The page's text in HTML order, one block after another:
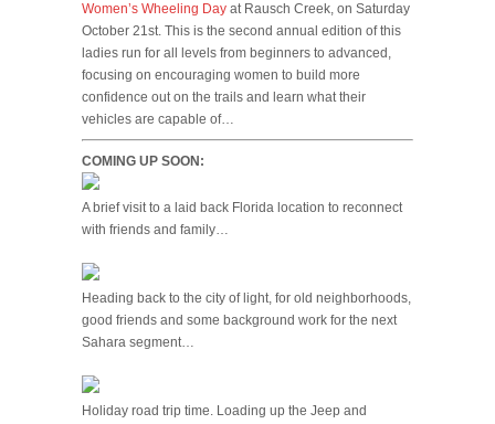
Women’s Wheeling Day at Rausch Creek, on Saturday
October 21st. This is the second annual edition of this
ladies run for all levels from beginners to advanced,
focusing on encouraging women to build more
confidence out on the trails and learn what their
vehicles are capable of…
COMING UP SOON:
A brief visit to a laid back Florida location to reconnect
with friends and family…
Heading back to the city of light, for old neighborhoods,
good friends and some background work for the next
Sahara segment…
Holiday road trip time. Loading up the Jeep and